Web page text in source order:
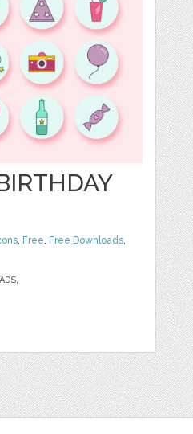
, Free, Free Downloads,